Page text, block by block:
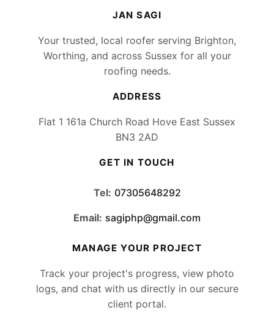
JAN SAGI
Your trusted, local roofer serving Brighton,
Worthing, and across Sussex for all your
roofing needs.
ADDRESS
Flat 1 161a Church Road Hove East Sussex
BN3 2AD
GET IN TOUCH
Tel: 07305648292
Email: sagiphp@gmail.com
MANAGE YOUR PROJECT
Track your project's progress, view photo
logs, and chat with us directly in our secure
client portal.